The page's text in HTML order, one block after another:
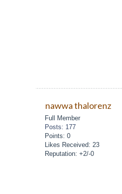
nawwa thalorenz
Full Member
Posts: 177
Points: 0
Likes Received: 23
Reputation: +2/-0